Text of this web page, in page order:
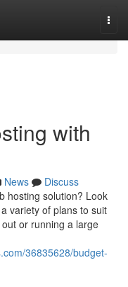
with
News
Discuss
hosting solution? Look
variety of plans to suit
or running a large
36835628/budget-